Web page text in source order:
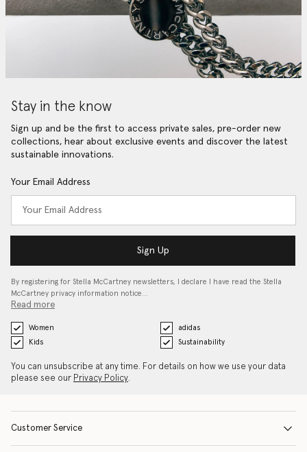
Stay in the know
Sign up and be the first to access private sales, pre-order new
collections, hear about exclusive events and discover the latest
sustainable innovations.
Your Email Address
Sign Up
By registering for Stella McCartney newsletters, I declare I have read the Stella
McCartney privacy information notice…
Read more
Women
adidas
Kids
Sustainability
You can unsubscribe at any time. For details on how we use your data
please see our Privacy Policy.
Customer Service